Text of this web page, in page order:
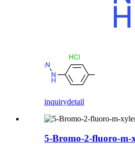
inquirydetail
5-Bromo-2-fluoro-m-